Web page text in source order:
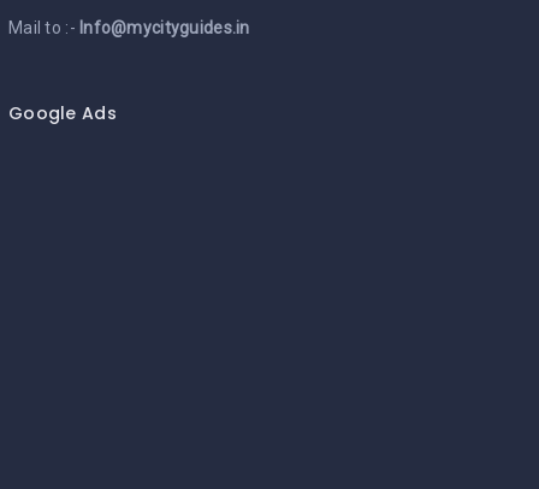
Mail to :- Info@mycityguides.in
Google Ads